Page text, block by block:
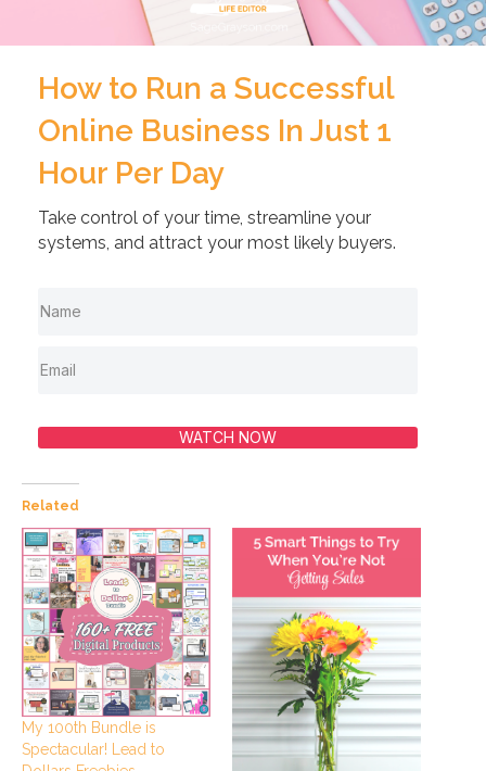
How to Run a Successful
Online Business In Just 1
Hour Per Day
Take control of your time, streamline your
systems, and attract your most likely buyers.
WATCH NOW
Related
My 100th Bundle is
Spectacular! Lead to